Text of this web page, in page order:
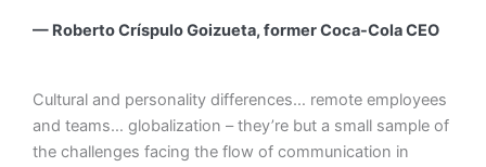
— Roberto Críspulo Goizueta, former Coca-Cola CEO
Cultural and personality differences… remote employees
and teams… globalization – they’re but a small sample of
the challenges facing the flow of communication in